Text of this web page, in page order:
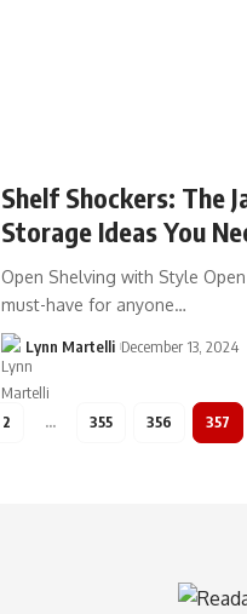
Shelf Shockers: The
Storage Ideas You
Open Shelving with Style
must-have for anyone…
Lynn Martelli December 13, 2024
2 … 355 356 357